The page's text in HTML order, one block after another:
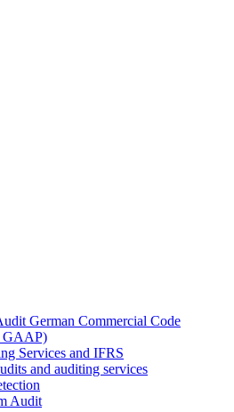
German Commercial Code
GAAP)
Services and IFRS
and auditing services
Audit